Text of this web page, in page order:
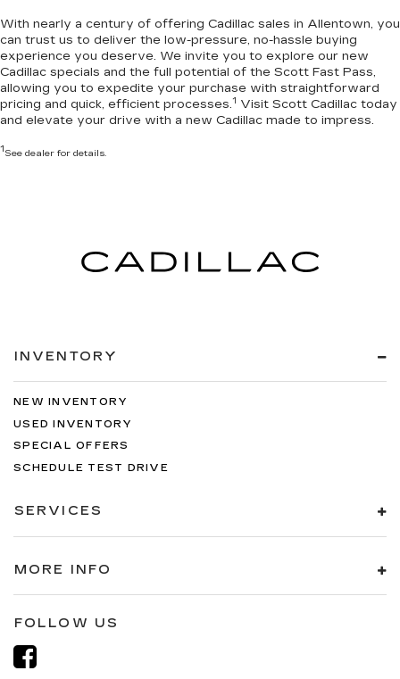
With nearly a century of offering Cadillac sales in Allentown, you
can trust us to deliver the low-pressure, no-hassle buying
experience you deserve. We invite you to explore our new
Cadillac specials and the full potential of the Scott Fast Pass,
allowing you to expedite your purchase with straightforward
pricing and quick, efficient processes.1 Visit Scott Cadillac today
and elevate your drive with a new Cadillac made to impress.
1See dealer for details.
INVENTORY
NEW INVENTORY
USED INVENTORY
SPECIAL OFFERS
SCHEDULE TEST DRIVE
SERVICES
MORE INFO
FOLLOW US